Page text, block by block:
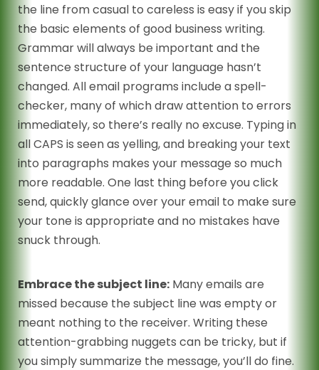
the line from casual to careless is easy if you skip
the basic elements of good business writing.
Grammar will always be important and the
sentence structure of your language hasn’t
changed. All email programs include a spell-
checker, many of which draw attention to errors
immediately, so there’s really no excuse. Typing in
all CAPS is seen as yelling, and breaking your text
into paragraphs makes your message so much
more readable. One last thing before you click
send, quickly glance over your email to make sure
your tone is appropriate and no mistakes have
snuck through.
Embrace the subject line: Many emails are
missed because the subject line was empty or
meant nothing to the receiver. Writing these
attention-grabbing nuggets can be tricky, but if
you simply summarize the message, you’ll do fine.